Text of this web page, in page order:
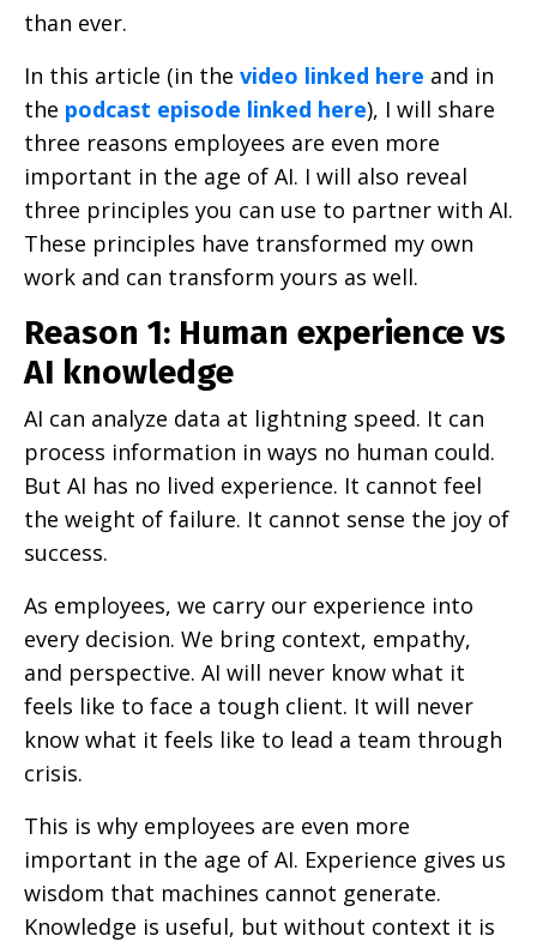
than ever.
In this article (in the video linked here and in
the podcast episode linked here), I will share
three reasons employees are even more
important in the age of AI. I will also reveal
three principles you can use to partner with AI.
These principles have transformed my own
work and can transform yours as well.
Reason 1: Human experience vs
AI knowledge
AI can analyze data at lightning speed. It can
process information in ways no human could.
But AI has no lived experience. It cannot feel
the weight of failure. It cannot sense the joy of
success.
As employees, we carry our experience into
every decision. We bring context, empathy,
and perspective. AI will never know what it
feels like to face a tough client. It will never
know what it feels like to lead a team through
crisis.
This is why employees are even more
important in the age of AI. Experience gives us
wisdom that machines cannot generate.
Knowledge is useful, but without context it is